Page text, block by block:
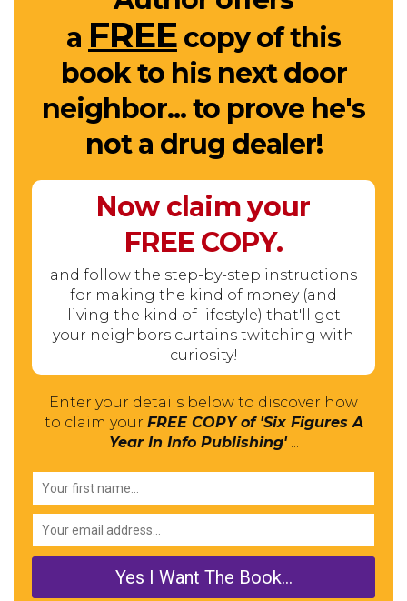
a FREE copy of this
book to his next door
neighbor... to prove he's
not a drug dealer!
Now claim your
FREE COPY.
and follow the step-by-step instructions
for making the kind of money (and
living the kind of lifestyle) that'll get
your neighbors curtains twitching with
curiosity!
Enter your details below to discover how
to claim your FREE COPY of 'Six Figures A
Year In Info Publishing'...